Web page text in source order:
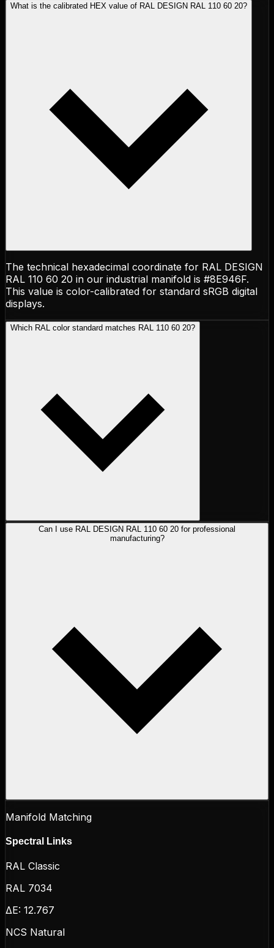
What is the calibrated HEX value of RAL DESIGN RAL 110 60 20?
The technical hexadecimal coordinate for RAL DESIGN
RAL 110 60 20 in our industrial manifold is #8E946F.
This value is color-calibrated for standard sRGB digital
displays.
Which RAL color standard matches RAL 110 60 20?
Can I use RAL DESIGN RAL 110 60 20 for professional
manufacturing?
Manifold Matching
Spectral Links
RAL Classic
RAL 7034
ΔE: 12.767
NCS Natural